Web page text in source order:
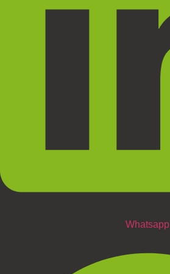
Whatsapp